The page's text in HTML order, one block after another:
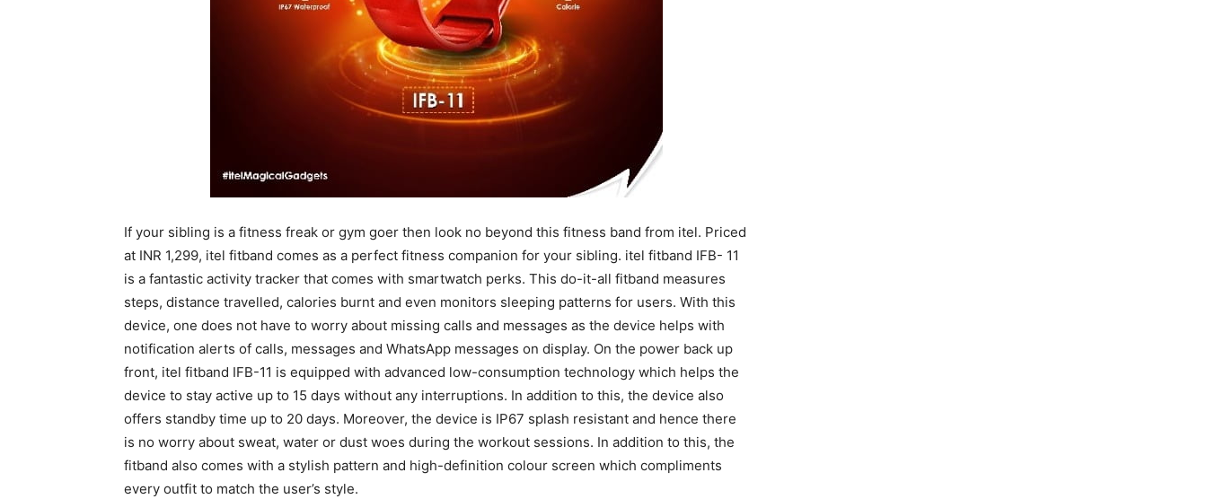
If your sibling is a fitness freak or gym goer then look no beyond this fitness band from itel. Priced
at INR 1,299, itel fitband comes as a perfect fitness companion for your sibling. itel fitband IFB- 11
is a fantastic activity tracker that comes with smartwatch perks. This do-it-all fitband measures
steps, distance travelled, calories burnt and even monitors sleeping patterns for users. With this
device, one does not have to worry about missing calls and messages as the device helps with
notification alerts of calls, messages and WhatsApp messages on display. On the power back up
front, itel fitband IFB-11 is equipped with advanced low-consumption technology which helps the
device to stay active up to 15 days without any interruptions. In addition to this, the device also
offers standby time up to 20 days. Moreover, the device is IP67 splash resistant and hence there
is no worry about sweat, water or dust woes during the workout sessions. In addition to this, the
fitband also comes with a stylish pattern and high-definition colour screen which compliments
every outfit to match the user’s style.